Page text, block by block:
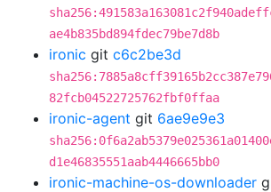
ae4b835bd894fdec79be7d8b
ironic git c6c2be3d
82fcb04522725762fbf0ffaa
ironic-agent git 6ae9e9e3
d1e46835551aab4446665bb0
ironic-machine-os-downloader